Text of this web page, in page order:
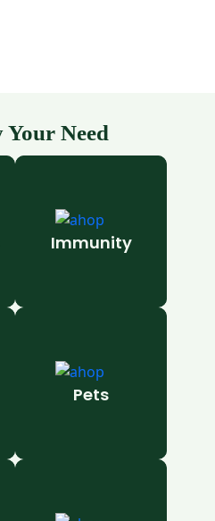
Your Need
Immunity
Pets